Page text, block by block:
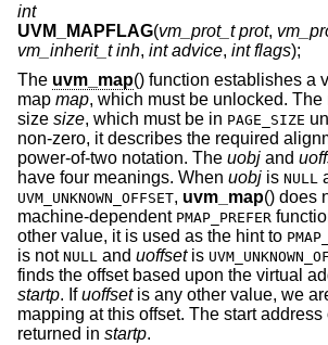
int
UVM_MAPFLAG(vm_prot_t prot,
vm_inherit_t inh, int advice, int flags);
The uvm_map() function establishes a
map map, which must be unlocked.
size size, which must be in PAGE_SIZE
non-zero, it describes the required
power-of-two notation. The uobj and
have four meanings. When uobj is NULL
UVM_UNKNOWN_OFFSET, uvm_map() does
machine-dependent PMAP_PREFER
other value, it is used as the hint to
is not NULL and uoffsetis
finds the offset based upon the virtual
startp. Ifuoffsetis any other value, we
mapping at this offset. The start
returned in startp.